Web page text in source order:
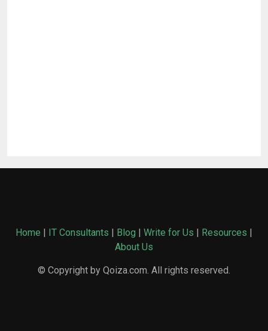
Home | IT Consultants | Blog | Write for Us | Resources |
About Us
© Copyright by Qoiza.com. All rights reserved.